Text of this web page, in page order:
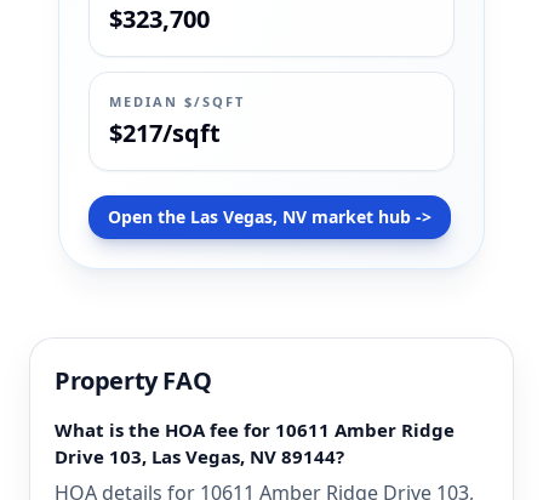
$323,700
MEDIAN $/SQFT
$217/sqft
Open the Las Vegas, NV market hub ->
Property FAQ
What is the HOA fee for 10611 Amber Ridge
Drive 103, Las Vegas, NV 89144?
HOA details for 10611 Amber Ridge Drive 103,